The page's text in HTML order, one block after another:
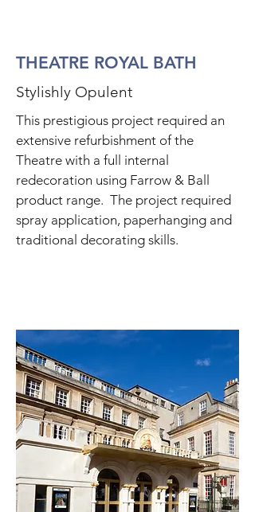
THEATRE ROYAL BATH
Stylishly Opulent
This prestigious project required an
extensive refurbishment of the
Theatre with a full internal
redecoration using Farrow & Ball
product range. The project required
spray application, paperhanging and
traditional decorating skills.